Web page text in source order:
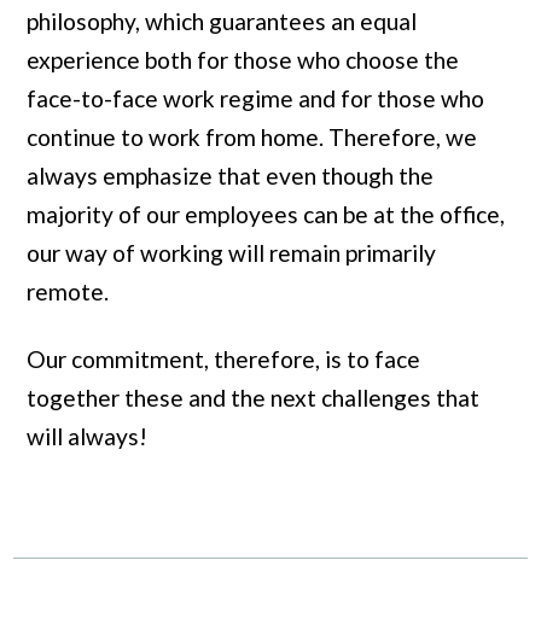
philosophy, which guarantees an equal
experience both for those who choose the
face-to-face work regime and for those who
continue to work from home. Therefore, we
always emphasize that even though the
majority of our employees can be at the office,
our way of working will remain primarily
remote.
Our commitment, therefore, is to face
together these and the next challenges that
will always!